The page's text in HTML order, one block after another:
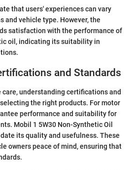
that users' experiences can vary
and vehicle type. However, the
satisfaction with the performance of
oil, indicating its suitability in
and Standards
understanding certifications and
the right products. For motor
performance and suitability for
Mobil 1 5W30 Non-Synthetic Oil
its quality and usefulness. These
owners peace of mind, ensuring that